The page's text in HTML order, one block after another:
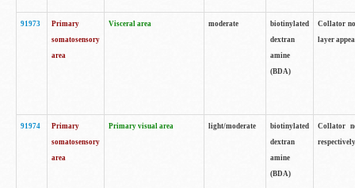
91973
Primary
somatosensory
area
Visceral area moderate
biotinylated
dextran
amine
(BDA)
Collator
layer
91974
Primary
somatosensory
area
Primary visual area light/moderate
biotinylated
dextran
amine
(BDA)
Collator